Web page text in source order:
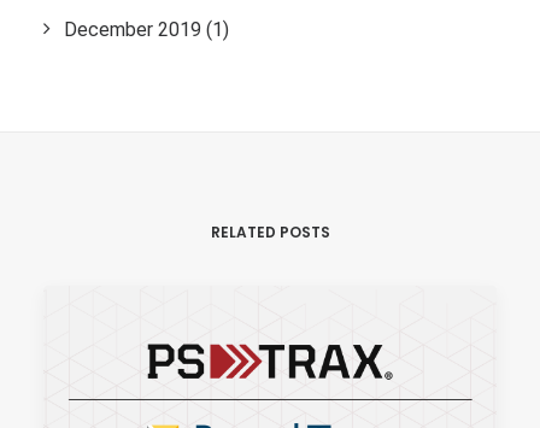
December 2019 (1)
RELATED POSTS